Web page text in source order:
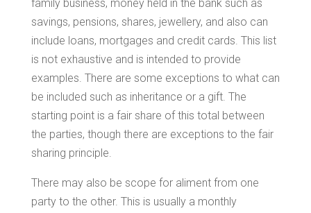
family business, money held in the bank such as
savings, pensions, shares, jewellery, and also can
include loans, mortgages and credit cards. This list
is not exhaustive and is intended to provide
examples. There are some exceptions to what can
be included such as inheritance or a gift. The
starting point is a fair share of this total between
the parties, though there are exceptions to the fair
sharing principle.
There may also be scope for aliment from one
party to the other. This is usually a monthly